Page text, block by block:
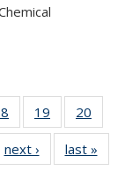
135
News
19
135
News
20
135
next › Newslast »